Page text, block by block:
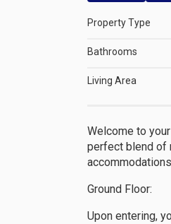
Property Type
Bathrooms
Living Area
Welcome to
perfect blend of
Ground Floor:
Upon entering,